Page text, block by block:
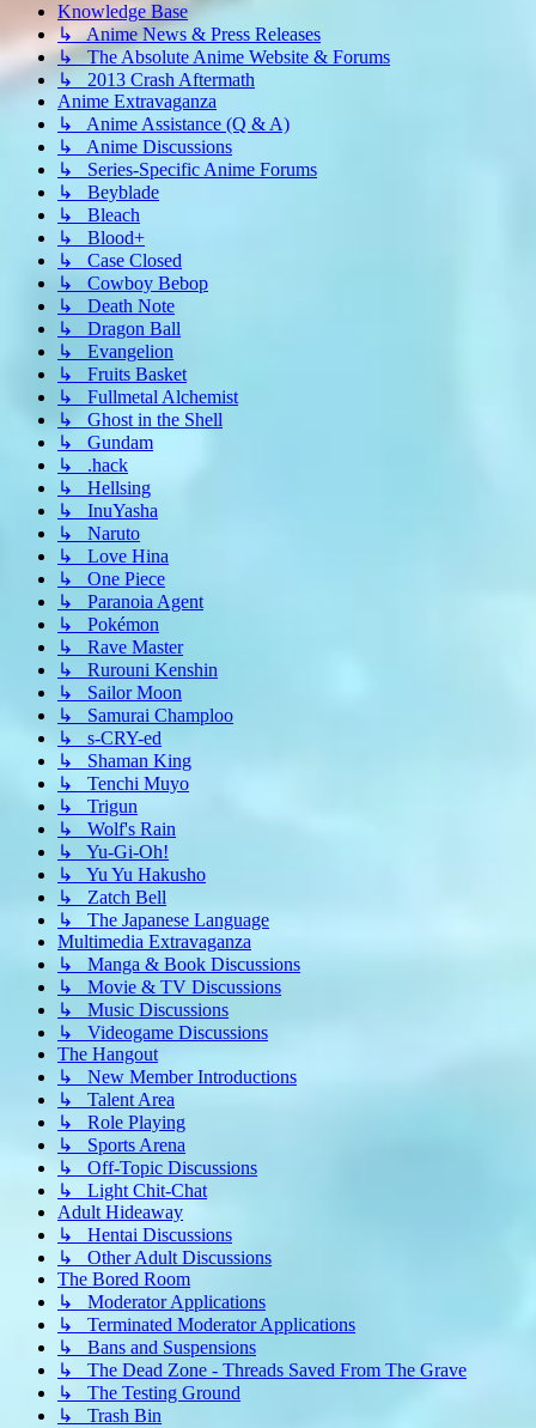
Knowledge Base
↳ Anime News & Press Releases
↳ The Absolute Anime Website & Forums
↳ 2013 Crash Aftermath
Anime Extravaganza
↳ Anime Assistance (Q & A)
↳ Anime Discussions
↳ Series-Specific Anime Forums
↳ Beyblade
↳ Bleach
↳ Blood+
↳ Case Closed
↳ Cowboy Bebop
↳ Death Note
↳ Dragon Ball
↳ Evangelion
↳ Fruits Basket
↳ Fullmetal Alchemist
↳ Ghost in the Shell
↳ Gundam
↳ .hack
↳ Hellsing
↳ InuYasha
↳ Naruto
↳ Love Hina
↳ One Piece
↳ Paranoia Agent
↳ Pokémon
↳ Rave Master
↳ Rurouni Kenshin
↳ Sailor Moon
↳ Samurai Champloo
↳ s-CRY-ed
↳ Shaman King
↳ Tenchi Muyo
↳ Trigun
↳ Wolf's Rain
↳ Yu-Gi-Oh!
↳ Yu Yu Hakusho
↳ Zatch Bell
↳ The Japanese Language
Multimedia Extravaganza
↳ Manga & Book Discussions
↳ Movie & TV Discussions
↳ Music Discussions
↳ Videogame Discussions
The Hangout
↳ New Member Introductions
↳ Talent Area
↳ Role Playing
↳ Sports Arena
↳ Off-Topic Discussions
↳ Light Chit-Chat
Adult Hideaway
↳ Hentai Discussions
↳ Other Adult Discussions
The Bored Room
↳ Moderator Applications
↳ Terminated Moderator Applications
↳ Bans and Suspensions
↳ The Dead Zone - Threads Saved From The Grave
↳ The Testing Ground
↳ Trash Bin